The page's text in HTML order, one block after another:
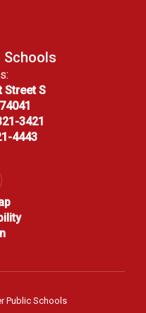
Schools
Street S
3421
4443
Public Schools